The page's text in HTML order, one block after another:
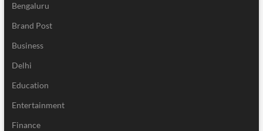
Bengaluru
Brand Post
Business
Delhi
Education
Entertainment
Finance